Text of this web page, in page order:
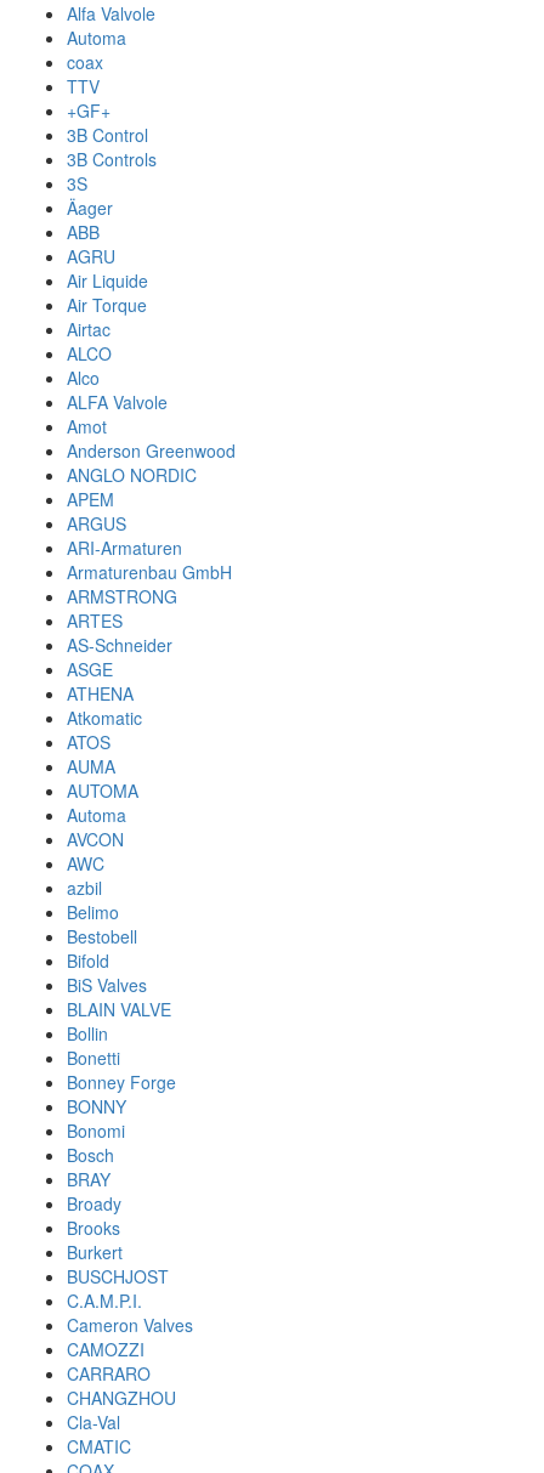
Alfa Valvole
Automa
coax
TTV
+GF+
3B Control
3B Controls
3S
Äager
ABB
AGRU
Air Liquide
Air Torque
Airtac
ALCO
Alco
ALFA Valvole
Amot
Anderson Greenwood
ANGLO NORDIC
APEM
ARGUS
ARI-Armaturen
Armaturenbau GmbH
ARMSTRONG
ARTES
AS-Schneider
ASGE
ATHENA
Atkomatic
ATOS
AUMA
AUTOMA
Automa
AVCON
AWC
azbil
Belimo
Bestobell
Bifold
BiS Valves
BLAIN VALVE
Bollin
Bonetti
Bonney Forge
BONNY
Bonomi
Bosch
BRAY
Broady
Brooks
Burkert
BUSCHJOST
C.A.M.P.I.
Cameron Valves
CAMOZZI
CARRARO
CHANGZHOU
Cla-Val
CMATIC